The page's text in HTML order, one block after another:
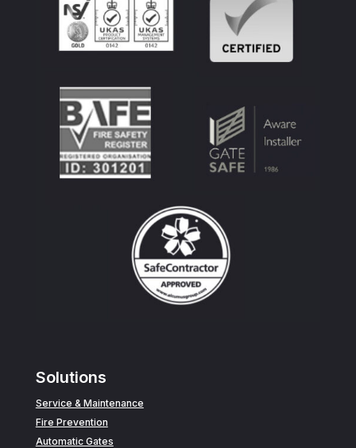
Solutions
Service & Maintenance
Fire Prevention
Automatic Gates